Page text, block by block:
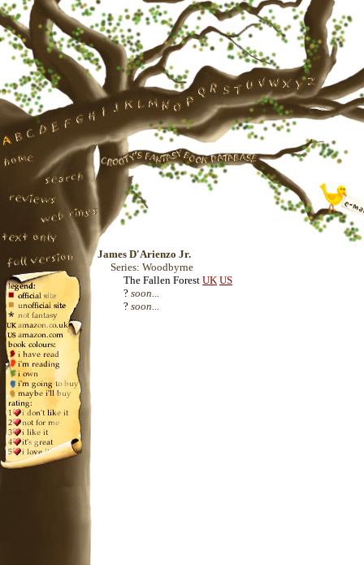
James D'Arienzo Jr.
Series: Woodbyrne
The Fallen Forest UK US
? soon...
? soon...